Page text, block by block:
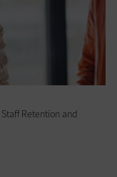
Retention and